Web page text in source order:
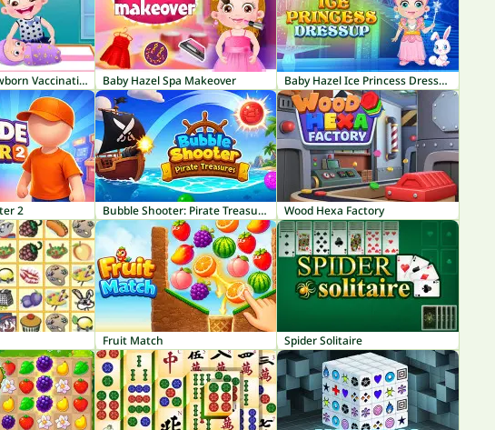
Baby Hazel Newborn Vaccination Baby Hazel Spa Makeover Baby Hazel Ice Princess Dressup
2 Bubble Shooter: Pirate Treasures Wood Hexa Factory
Fruit Match Spider Solitaire